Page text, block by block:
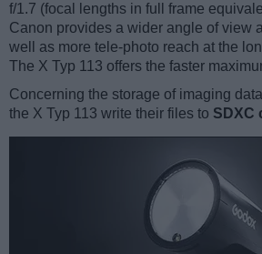
f/1.7 (focal lengths in full frame
Canon provides a wider angle of view
well as more tele-photo reach at the
The X Typ 113 offers the faster
Concerning the storage of imaging
the X Typ 113 write their files to SDXC